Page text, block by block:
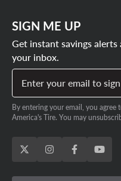
SIGN ME UP
Get instant savings
your inbox.
Enter your email to
By entering your email, you
America's Tire. You may